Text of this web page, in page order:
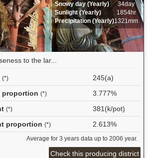
Snowy day (Yearly)
34day
Sunlight (Yearly)
1854hr
Precipitation (Yearly)1321mm
to the lar...
(*)
245(a)
proportion (*)
3.777%
(*)
381(k/pot)
proportion (*) 2.613%
Average for 3 years data up to 2006 year.
Check this producing district